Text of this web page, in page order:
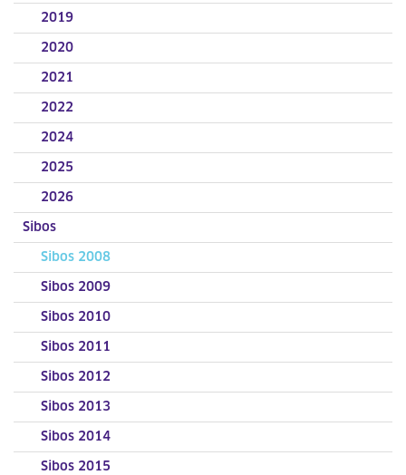
2019
2020
2021
2022
2024
2025
2026
Sibos
Sibos 2008
Sibos 2009
Sibos 2010
Sibos 2011
Sibos 2012
Sibos 2013
Sibos 2014
Sibos 2015